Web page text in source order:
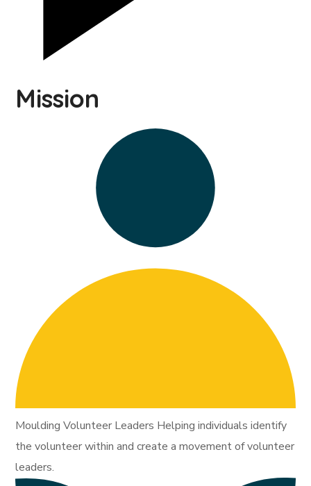
Mission
Moulding Volunteer Leaders Helping individuals identify
the volunteer within and create a movement of volunteer
leaders.